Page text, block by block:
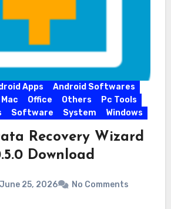
Apps
Android Softwares
Mac Office Others
Pc Tools
Software System Windows
Recovery Wizard
Download
June 25, 2026 No Comments